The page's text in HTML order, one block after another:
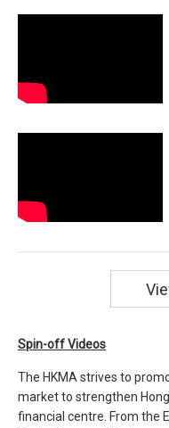
Spin-off Videos
The HKMA strives to
market to strengthen
financial centre. From the